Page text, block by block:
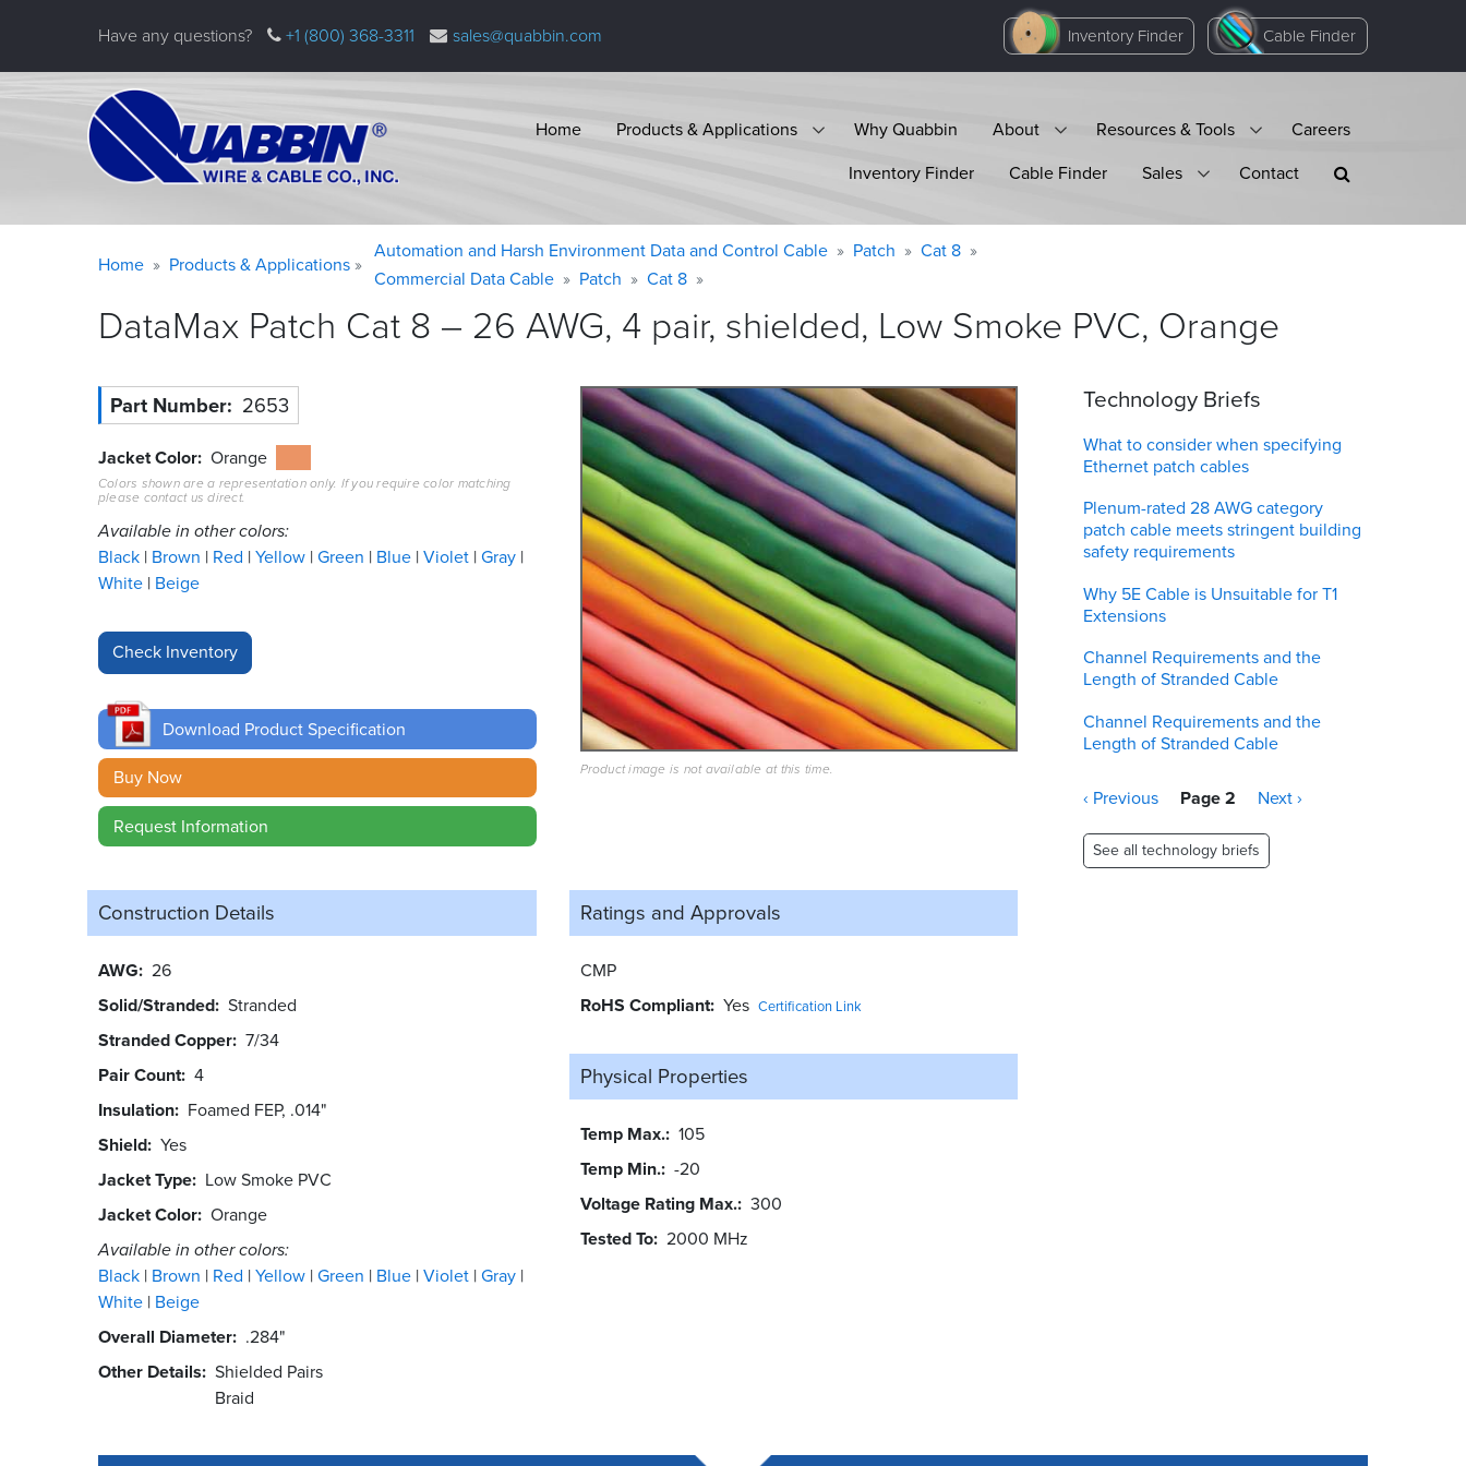
Have any questions? +1 (800) 368-3311 sales@quabbin.com Inventory Finder Cable Finder
Home Products & Applications Why Quabbin About Resources & Tools
Careers
Inventory Finder
Cable Finder Sales Contact
message
Home Products & Applications
Automation and Harsh Environment Data and Control Cable Patch
Cat 8
Commercial Data Cable
Patch Cat 8
DataMax Patch Cat 8 – 26 AWG, 4 pair, shielded, Low Smoke PVC, Orange
Part Number 2653
Jacket Color Orange
Colors shown are a representation only. If you require color matching
please contact us direct.
Available in other colors:
Black Brown Red Yellow Green Blue Violet Gray
White Beige
Download Product Specification
Buy Now
Request Information
Product image is not available at this time.
Construction Details
AWG 26
Solid/Stranded Stranded
Stranded Copper 7/34
Pair Count 4
Insulation Foamed FEP, .014"
Shield Yes
Jacket Type Low Smoke PVC
Jacket Color Orange
Available in other colors:
Black Brown Red Yellow Green Blue Violet Gray
White Beige
Overall Diameter .284"
Other Details Shielded Pairs
Braid
Ratings and Approvals
CMP
RoHS Compliant Yes Certification Link
Physical Properties
Temp Max. 105
Temp Min. -20
Voltage Rating Max. 300
Tested To 2000 MHz
Technology Briefs
What to consider when specifying
Ethernet patch cables
Plenum-rated 28 AWG category
patch cable meets stringent building
safety requirements
Why 5E Cable is Unsuitable for T1
Extensions
Channel Requirements and the
Length of Stranded Cable
Channel Requirements and the
Length of Stranded Cable
Pagination
Previous
‹ Previous Page 2
Next
Next ›
See all technology briefs